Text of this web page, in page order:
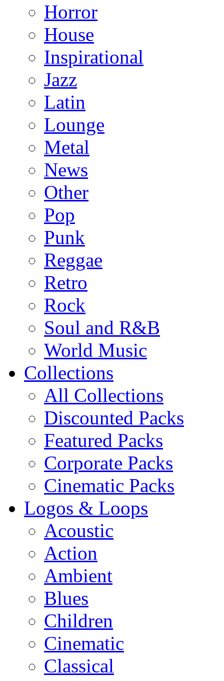
Horror
House
Inspirational
Jazz
Latin
Lounge
Metal
News
Other
Pop
Punk
Reggae
Retro
Rock
Soul and R&B
World Music
Collections
All Collections
Discounted Packs
Featured Packs
Corporate Packs
Cinematic Packs
Logos & Loops
Acoustic
Action
Ambient
Blues
Children
Cinematic
Classical